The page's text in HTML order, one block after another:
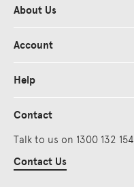
About Us
Account
Help
Contact
Talk to us on 1300 132 154
Contact Us